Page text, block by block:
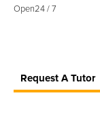
Open24 / 7
Request A Tutor